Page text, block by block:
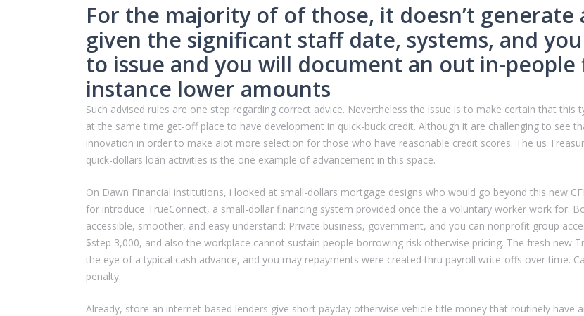
For the majority of of those, it doesn’t generate
given the significant staff date, systems, and
to issue and you will document an out in-
instance lower amounts
Such advised rules are one step regarding correct advice. Nevertheless the issue is to make certain that
at the same time get-off place to have development in quick-buck credit. Although it are challenging to see
innovation in order to make alot more selection for those who have reasonable credit scores. The us
quick-dollars loan activities is the one example of advancement in this space.
On Dawn Financial institutions, i looked at small-dollars mortgage designs who would go beyond this new
for introduce TrueConnect, a small-dollar financing system provided once the a voluntary worker work for.
accessible, smoother, and easy understand: Private business, government, and you can nonprofit group
$step 3,000, and also the workplace cannot sustain people borrowing risk otherwise pricing. The fresh new
the eye of a typical cash advance, and you may repayments were created thru payroll write-offs over time.
penalty.
Already, store an internet-based lenders give short payday otherwise vehicle title money that routinely have